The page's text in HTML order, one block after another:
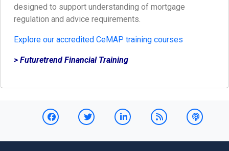
designed to support understanding of mortgage
regulation and advice requirements.
Explore our accredited CeMAP training courses
> Futuretrend Financial Training